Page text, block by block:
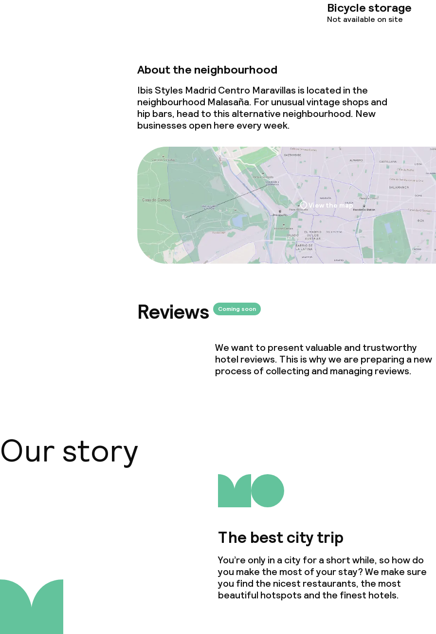
Bicycle storage
Not available on site
About the neighbourhood
Ibis Styles Madrid Centro Maravillas is located in the
neighbourhood Malasaña. For unusual vintage shops and
hip bars, head to this alternative neighbourhood. New
businesses open here every week.
View the map
Reviews Coming soon
We want to present valuable and trustworthy
hotel reviews. This is why we are preparing a new
process of collecting and managing reviews.
Our story
The best city trip
You’re only in a city for a short while, so how do
you make the most of your stay? We make sure
you find the nicest restaurants, the most
beautiful hotspots and the finest hotels.